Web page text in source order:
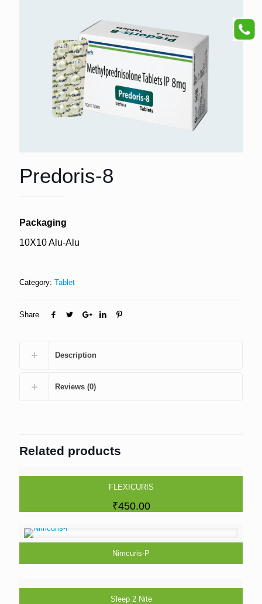
Predoris-8
Packaging
10X10 Alu-Alu
Category: Tablet
Share
Description
Reviews (0)
Related products
FLEXICURIS
₹450.00
Nimcuris-P
Sleep 2 Nite